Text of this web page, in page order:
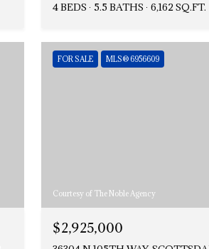
4 BEDS
5.5 BATHS 6,162 SQ.FT.
FOR SALE MLS® 6956609
Courtesy of The Noble Agency
$2,925,000